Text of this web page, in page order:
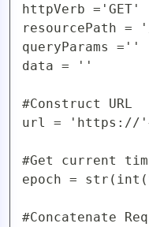
httpVerb ='GET'
resourcePath =
queryParams =''
data = ''
#Construct URL
url = 'https://'+
#Get current
epoch =
#Concatenate